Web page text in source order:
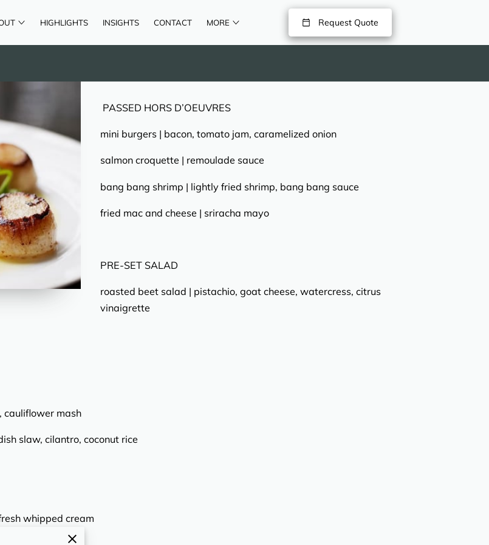
HIGHLIGHTS INSIGHTS
CONTACT
MORE Request Quote
PASSED HORS D’OEUVRES
mini burgers | bacon, tomato jam, caramelized onion
salmon croquette | remoulade sauce
bang bang shrimp | lightly fried shrimp, bang bang sauce
fried mac and cheese | sriracha mayo
PRE-SET SALAD
roasted beet salad | pistachio, goat cheese, watercress, citrus
vinaigrette
cauliflower mash
slaw, cilantro, coconut rice
whipped cream